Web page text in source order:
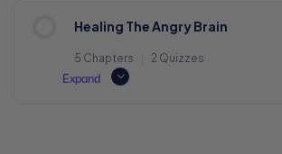
Healing The Angry Brain
5 Chapters
2 Quizzes
Expand